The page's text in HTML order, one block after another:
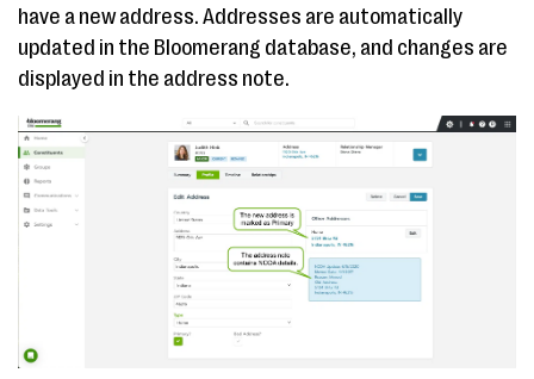
have a new address. Addresses are automatically
updated in the Bloomerang database, and changes are
displayed in the address note.